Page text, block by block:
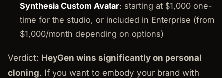
Synthesia Custom Avatar: starting at $1,000 one-
time for the studio, or included in Enterprise (from
$1,000/month depending on options)
Verdict: HeyGen wins significantly on personal
cloning. If you want to embody your brand with